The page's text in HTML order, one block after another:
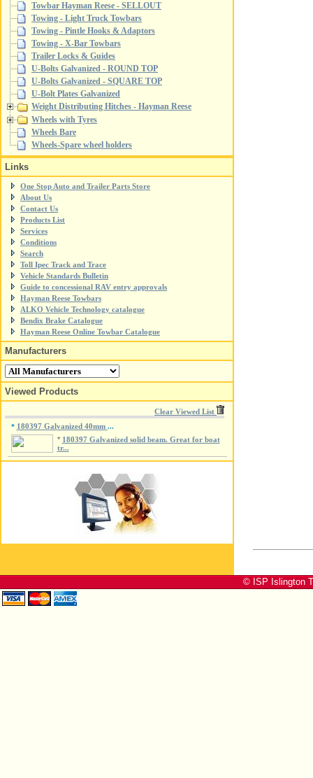
Towbar Hayman Reese - SELLOUT
Towing - Light Truck Towbars
Towing - Pintle Hooks & Adaptors
Towing - X-Bar Towbars
Trailer Locks & Guides
U-Bolts Galvanized - ROUND TOP
U-Bolts Galvanized - SQUARE TOP
U-Bolt Plates Galvanized
Weight Distributing Hitches - Hayman Reese
Wheels with Tyres
Wheels Bare
Wheels-Spare wheel holders
Links
One Stop Auto and Trailer Parts Store
About Us
Contact Us
Products List
Services
Conditions
Search
Toll Ipec Track and Trace
Vehicle Standards Bulletin
Guide to concessional RAV entry approvals
Hayman Reese Towbars
ALKO Vehicle Technology catalogue
Bendix Brake Catalogue
Hayman Reese Online Towbar Catalogue
Manufacturers
Viewed Products
Clear Viewed List
* 180397 Galvanized 40mm ...
* 180397 Galvanized solid beam. Great for boat
tr...
© ISP Islington